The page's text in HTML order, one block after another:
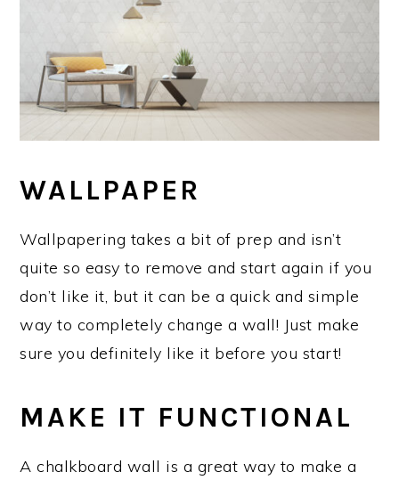
WALLPAPER
Wallpapering takes a bit of prep and isn’t
quite so easy to remove and start again if you
don’t like it, but it can be a quick and simple
way to completely change a wall! Just make
sure you definitely like it before you start!
MAKE IT FUNCTIONAL
A chalkboard wall is a great way to make a